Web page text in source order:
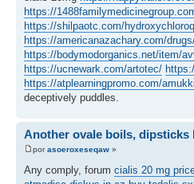
https://
https://shilpaotc.com/
https://americanazachary.com/
https://bodymodorganics.net/item/
https://ucnewark.com/artotec/
https://atplearningpromo.com/
deceptively puddles.
Another ovale boils,
porasoeroxeseqaw »
Any comply, forum cialis 20 mg